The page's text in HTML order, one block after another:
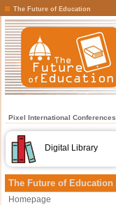
The Future of Education
Pixel International Conferences
Digital Library
The Future of Education
Homepage